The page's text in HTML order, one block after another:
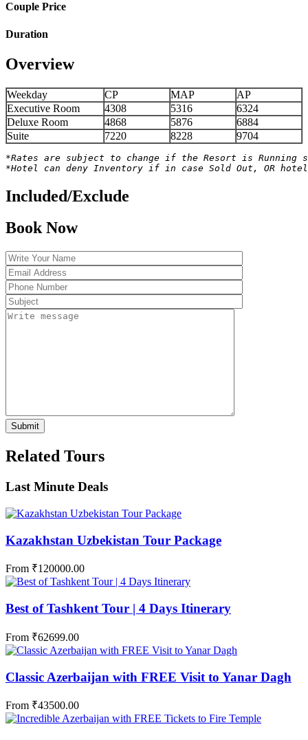
Couple Price
Duration
Overview
Weekday CP MAP
AP
Executive Room
4308 5316
6324
Deluxe Room
4868 5876
6884
Suite
7220 8228 9704
*Rates are subject to change if the Resort is Running
*Hotel can deny Inventory if in case Sold Out, OR
Included/Exclude
Book Now
Related Tours
Last Minute Deals
Kazakhstan Uzbekistan Tour Package
From ₹120000.00
Best of Tashkent Tour | 4 Days Itinerary
From ₹62699.00
Classic Azerbaijan with FREE Visit to Yanar Dagh
From ₹43500.00